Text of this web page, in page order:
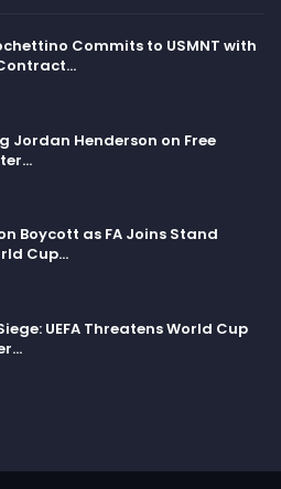
Commits to USMNT with
Jordan Henderson on Free
Boycott as FA Joins Stand
Cup…
UEFA Threatens World Cup